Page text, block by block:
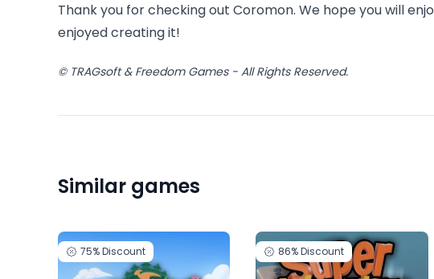
Thank you for checking out Coromon. We hope you will
enjoyed creating it!
© TRAGsoft & Freedom Games - All Rights Reserved.
Similar games
75%Discount 86%Discount